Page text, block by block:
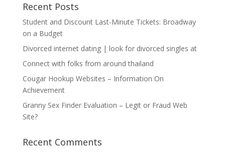
Recent Posts
Student and Discount Last-Minute Tickets: Broadway
on a Budget
Divorced internet dating | look for divorced singles at
Connect with folks from around thailand
Cougar Hookup Websites – Information On
Achievement
Granny Sex Finder Evaluation – Legit or Fraud Web
Site?
Recent Comments